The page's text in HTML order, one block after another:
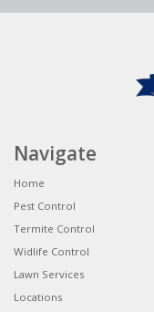
Navigate
Home
Pest Control
Termite Control
Widlife Control
Lawn Services
Locations